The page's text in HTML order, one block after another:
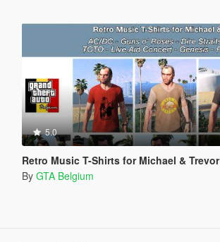
5.0
Retro Music T-Shirts for Michael & Trevor
By GTA Belgium